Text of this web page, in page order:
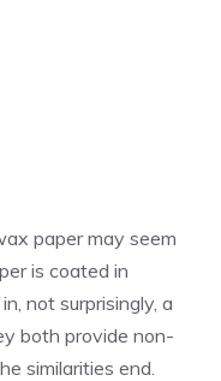
paper may seem
is coated in
not surprisingly, a
both provide non-
similarities end.